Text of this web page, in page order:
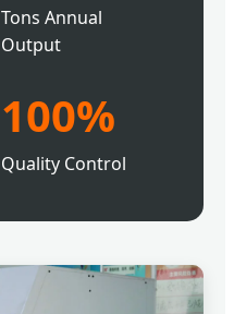
Tons Annual
Output
100%
Quality Control